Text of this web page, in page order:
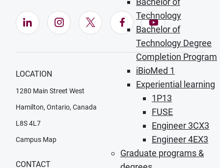
Technology
Bachelor of
Technology Degree
Completion Program
iBioMed 1
Experiential learning
1P13
FUSE
Engineer 3CX3
Engineer 4EX3
Graduate programs &
LinkedIn (Opens in new window)
Instagram (Opens in new window)
X (Opens in new window)
Facebook (Opens in
YouTube
LOCATION
1280 Main Street West
Hamilton, Ontario, Canada
L8S 4L7
Campus Map
CONTACT